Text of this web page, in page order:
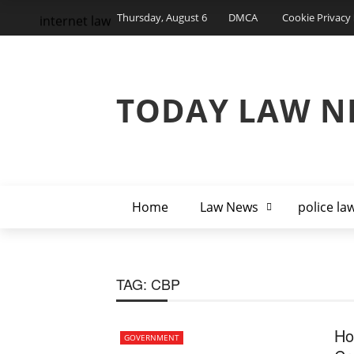
Thursday, August 6 DMCA Cookie Privacy
TODAY LAW
Home Law News police
internet law
TAG: CBP
GOVERNMENT